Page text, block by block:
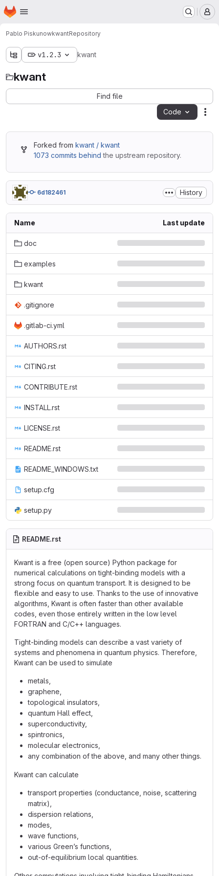
Skip to main content
Homepage
Pablo PiskunowkwantRepository
v1.2.3 kwant
kwant
Find file
Code
Forked from kwant / kwant
1073 commits behind the upstream repository.
6d182461 History
Name Last update
doc
examples
kwant
.gitignore
.gitlab-ci.yml
AUTHORS.rst
CITING.rst
CONTRIBUTE.rst
INSTALL.rst
LICENSE.rst
README.rst
README_WINDOWS.txt
setup.cfg
setup.py
README.rst
Kwant is a free (open source) Python package for
numerical calculations on tight-binding models with a
strong focus on quantum transport. It is designed to be
flexible and easy to use. Thanks to the use of innovative
algorithms, Kwant is often faster than other available
codes, even those entirely written in the low level
FORTRAN and C/C++ languages.
Tight-binding models can describe a vast variety of
systems and phenomena in quantum physics. Therefore,
Kwant can be used to simulate
metals,
graphene,
topological insulators,
quantum Hall effect,
superconductivity,
spintronics,
molecular electronics,
any combination of the above, and many other things.
Kwant can calculate
transport properties (conductance, noise, scattering
matrix),
dispersion relations,
modes,
wave functions,
various Green’s functions,
out-of-equilibrium local quantities.